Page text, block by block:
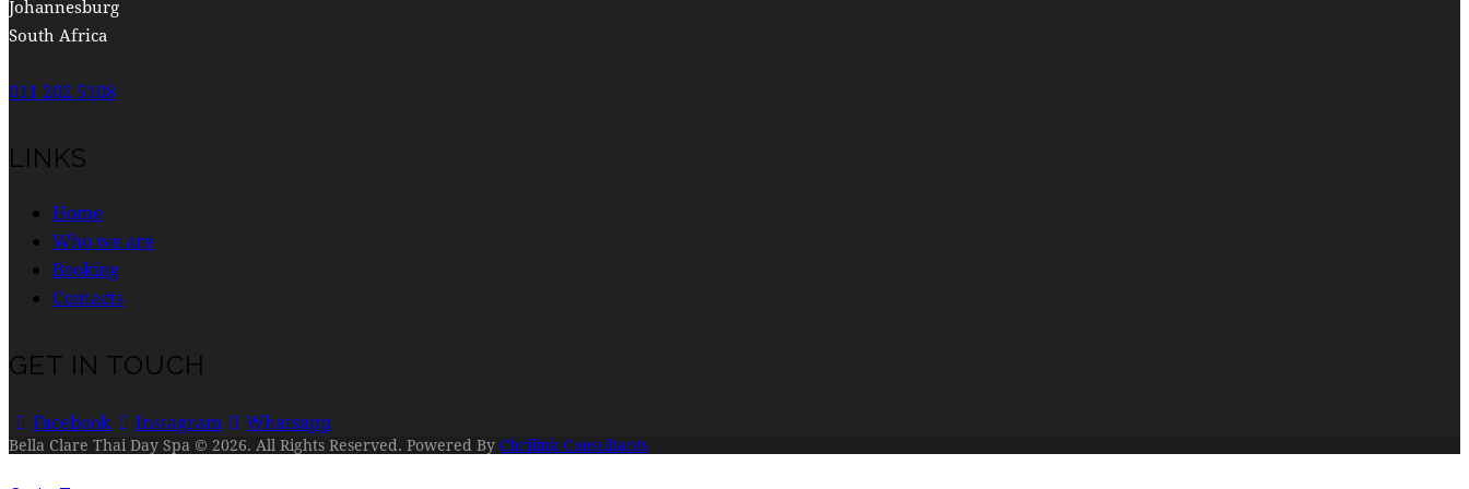
Johannesburg
South Africa
011 202 5108
LINKS
Home
Who we are
Booking
Contacts
GET IN TOUCH
Facebook Instagram Whatsapp
Bella Clare Thai Day Spa © 2026. All Rights Reserved. Powered By Chrilink Consultants